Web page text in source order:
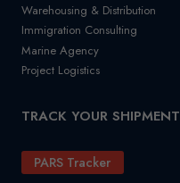
Warehousing & Distribution
Immigration Consulting
Marine Agency
Project Logistics
TRACK YOUR SHIPMENT
PARS Tracker